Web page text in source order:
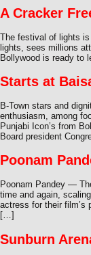
A Cracker
The festival of lights
lights, sees millions
Bollywood is ready to
Starts at
B-Town stars and
enthusiasm, among
Punjabi Icon’s from
Board president
Poonam
Poonam Pandey —
time and again,
actress for their film’s
[…]
Sunburn